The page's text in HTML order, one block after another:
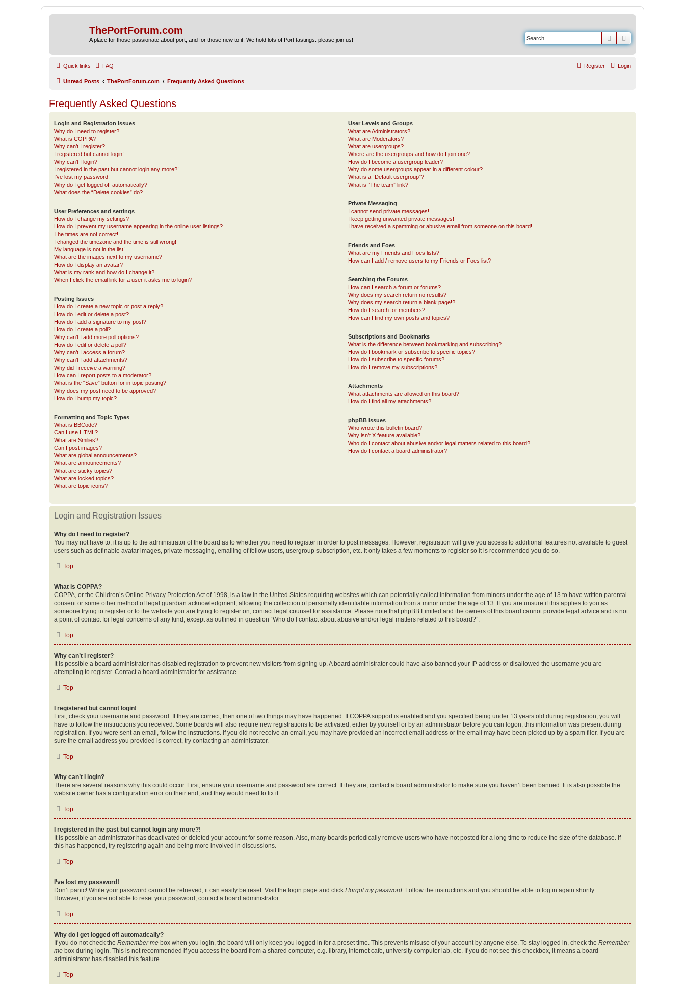
ThePortForum.com
A place for those passionate about port, and for those new to it. We hold lots of Port tastings: please join us! Search
Quick links FAQ Login
Register
Unread Posts ThePortForum.com Frequently Asked Questions
Frequently Asked Questions
Login and Registration Issues
Why do I need to register?
What is COPPA?
Why can’t I register?
I registered but cannot login!
Why can’t I login?
I registered in the past but cannot login any more?!
I’ve lost my password!
Why do I get logged off automatically?
What does the “Delete cookies” do?
User Preferences and settings
How do I change my settings?
How do I prevent my username appearing in the online user listings?
The times are not correct!
I changed the timezone and the time is still wrong!
My language is not in the list!
What are the images next to my username?
How do I display an avatar?
What is my rank and how do I change it?
When I click the email link for a user it asks me to login?
Posting Issues
How do I create a new topic or post a reply?
How do I edit or delete a post?
How do I add a signature to my post?
How do I create a poll?
Why can’t I add more poll options?
How do I edit or delete a poll?
Why can’t I access a forum?
Why can’t I add attachments?
Why did I receive a warning?
How can I report posts to a moderator?
What is the “Save” button for in topic posting?
Why does my post need to be approved?
How do I bump my topic?
Formatting and Topic Types
What is BBCode?
Can I use HTML?
What are Smilies?
Can I post images?
What are global announcements?
What are announcements?
What are sticky topics?
What are locked topics?
What are topic icons?
User Levels and Groups
What are Administrators?
What are Moderators?
What are usergroups?
Where are the usergroups and how do I join one?
How do I become a usergroup leader?
Why do some usergroups appear in a different colour?
What is a “Default usergroup”?
What is “The team” link?
Private Messaging
I cannot send private messages!
I keep getting unwanted private messages!
I have received a spamming or abusive email from someone on this board!
Friends and Foes
What are my Friends and Foes lists?
How can I add / remove users to my Friends or Foes list?
Searching the Forums
How can I search a forum or forums?
Why does my search return no results?
Why does my search return a blank page!?
How do I search for members?
How can I find my own posts and topics?
Subscriptions and Bookmarks
What is the difference between bookmarking and subscribing?
How do I bookmark or subscribe to specific topics?
How do I subscribe to specific forums?
How do I remove my subscriptions?
Attachments
What attachments are allowed on this board?
How do I find all my attachments?
phpBB Issues
Who wrote this bulletin board?
Why isn’t X feature available?
Who do I contact about abusive and/or legal matters related to this board?
How do I contact a board administrator?
Login and Registration Issues
Why do I need to register?
You may not have to, it is up to the administrator of the board as to whether you need to register in order to post messages. However; registration will give you access to additional features not available to guest
users such as definable avatar images, private messaging, emailing of fellow users, usergroup subscription, etc. It only takes a few moments to register so it is recommended you do so.
Top
What is COPPA?
COPPA, or the Children’s Online Privacy Protection Act of 1998, is a law in the United States requiring websites which can potentially collect information from minors under the age of 13 to have written parental
consent or some other method of legal guardian acknowledgment, allowing the collection of personally identifiable information from a minor under the age of 13. If you are unsure if this applies to you as
someone trying to register or to the website you are trying to register on, contact legal counsel for assistance. Please note that phpBB Limited and the owners of this board cannot provide legal advice and is not
a point of contact for legal concerns of any kind, except as outlined in question “Who do I contact about abusive and/or legal matters related to this board?”.
Top
Why can’t I register?
It is possible a board administrator has disabled registration to prevent new visitors from signing up. A board administrator could have also banned your IP address or disallowed the username you are
attempting to register. Contact a board administrator for assistance.
Top
I registered but cannot login!
First, check your username and password. If they are correct, then one of two things may have happened. If COPPA support is enabled and you specified being under 13 years old during registration, you will
have to follow the instructions you received. Some boards will also require new registrations to be activated, either by yourself or by an administrator before you can logon; this information was present during
registration. If you were sent an email, follow the instructions. If you did not receive an email, you may have provided an incorrect email address or the email may have been picked up by a spam filer. If you are
sure the email address you provided is correct, try contacting an administrator.
Top
Why can’t I login?
There are several reasons why this could occur. First, ensure your username and password are correct. If they are, contact a board administrator to make sure you haven’t been banned. It is also possible the
website owner has a configuration error on their end, and they would need to fix it.
Top
I registered in the past but cannot login any more?!
It is possible an administrator has deactivated or deleted your account for some reason. Also, many boards periodically remove users who have not posted for a long time to reduce the size of the database. If
this has happened, try registering again and being more involved in discussions.
Top
I’ve lost my password!
Don’t panic! While your password cannot be retrieved, it can easily be reset. Visit the login page and click I forgot my password . Follow the instructions and you should be able to log in again shortly.
However, if you are not able to reset your password, contact a board administrator.
Top
Why do I get logged off automatically?
If you do not check the Remember me box when you login, the board will only keep you logged in for a preset time. This prevents misuse of your account by anyone else. To stay logged in, check the Remember
me box during login. This is not recommended if you access the board from a shared computer, e.g. library, internet cafe, university computer lab, etc. If you do not see this checkbox, it means a board
administrator has disabled this feature.
Top